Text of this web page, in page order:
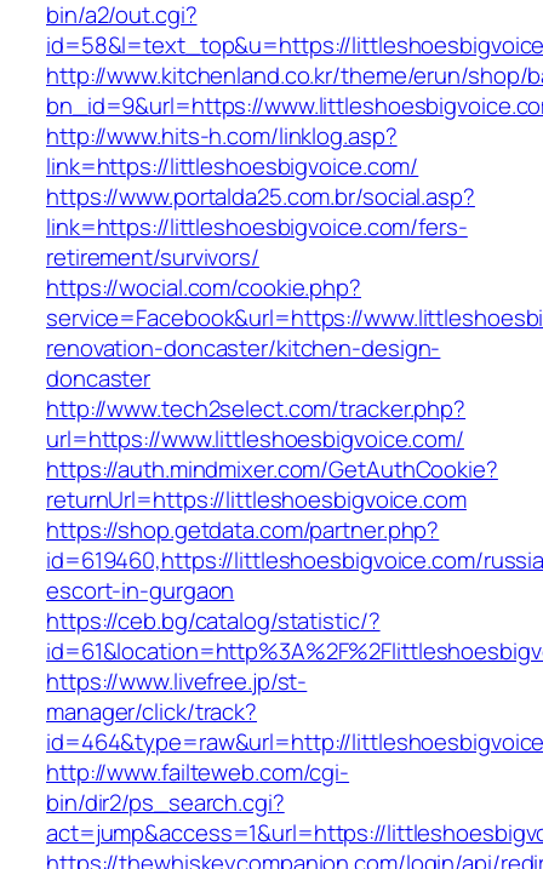
bin/a2/out.cgi?
id=58&l=text_top&u=https://
http://www.kitchenland.co.kr/theme/erun/shop/
bn_id=9&url=https://
http://www.hits-h.com/linklog.asp?
link=https://littleshoesbigvoice.com/
https://www.portalda25.com.br/social.asp?
link=https://littleshoesbigvoice.com/fers-
retirement/survivors/
https://wocial.com/cookie.php?
service=Facebook&url=https://
renovation-doncaster/kitchen-design-
doncaster
http://www.tech2select.com/tracker.php?
url=https://www.littleshoesbigvoice.com/
https://auth.mindmixer.com/GetAuthCookie?
returnUrl=https://littleshoesbigvoice.com
https://shop.getdata.com/partner.php?
id=619460,https://littleshoesbigvoice.com/
escort-in-gurgaon
https://ceb.bg/catalog/statistic/?
https://www.livefree.jp/st-
manager/click/track?
id=464&type=raw&url=http://
http://www.failteweb.com/cgi-
bin/dir2/ps_search.cgi?
act=jump&access=1&url=https://